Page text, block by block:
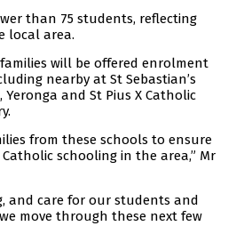
than 75 students, reflecting
local area.
will be offered enrolment
nearby at St Sebastian’s
and St Pius X Catholic
from these schools to ensure
schooling in the area,” Mr
and care for our students and
move through these next few